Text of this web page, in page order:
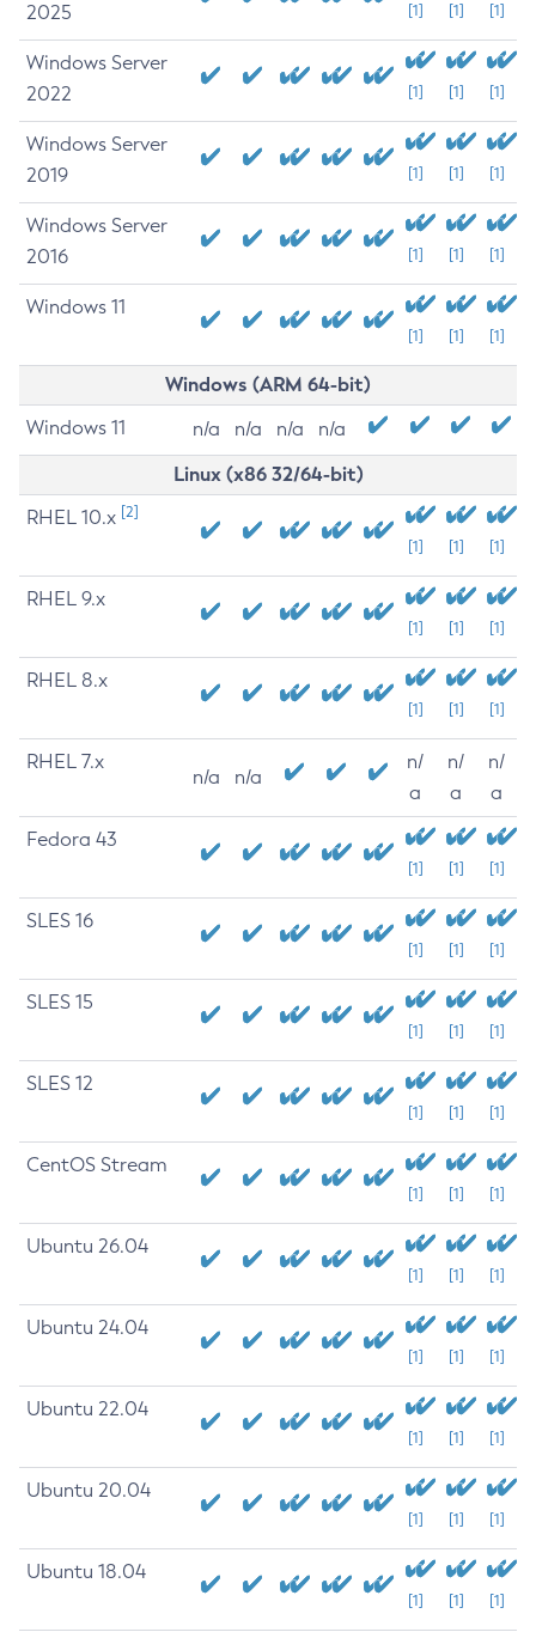
2025
[1] [1] [1]
Windows Server
2022
[1] [1] [1]
Windows Server
2019
[1] [1] [1]
Windows Server
2016
[1] [1] [1]
Windows 11
[1] [1] [1]
Windows (ARM 64-bit)
Windows 11 n/a n/a n/a n/a
Linux (x86 32/64-bit)
RHEL 10.x [2]
[1] [1] [1]
RHEL 9.x
[1] [1] [1]
RHEL 8.x
[1] [1] [1]
RHEL 7.x
n/a n/a
n/
a
n/
a
n/
a
Fedora 43
[1] [1] [1]
SLES 16
[1] [1] [1]
SLES 15
[1] [1] [1]
SLES 12
[1] [1] [1]
CentOS Stream
[1] [1] [1]
Ubuntu 26.04
[1] [1] [1]
Ubuntu 24.04
[1] [1] [1]
Ubuntu 22.04
[1] [1] [1]
Ubuntu 20.04
[1] [1] [1]
Ubuntu 18.04
[1] [1] [1]